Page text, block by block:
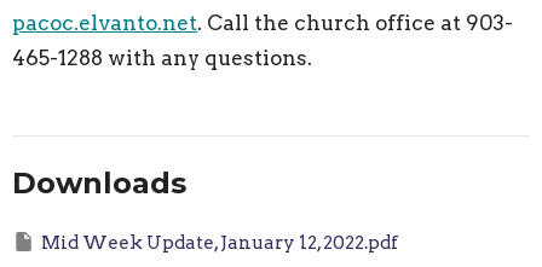
pacoc.elvanto.net. Call the church office at 903-
465-1288 with any questions.
Downloads
Mid Week Update, January 12, 2022.pdf